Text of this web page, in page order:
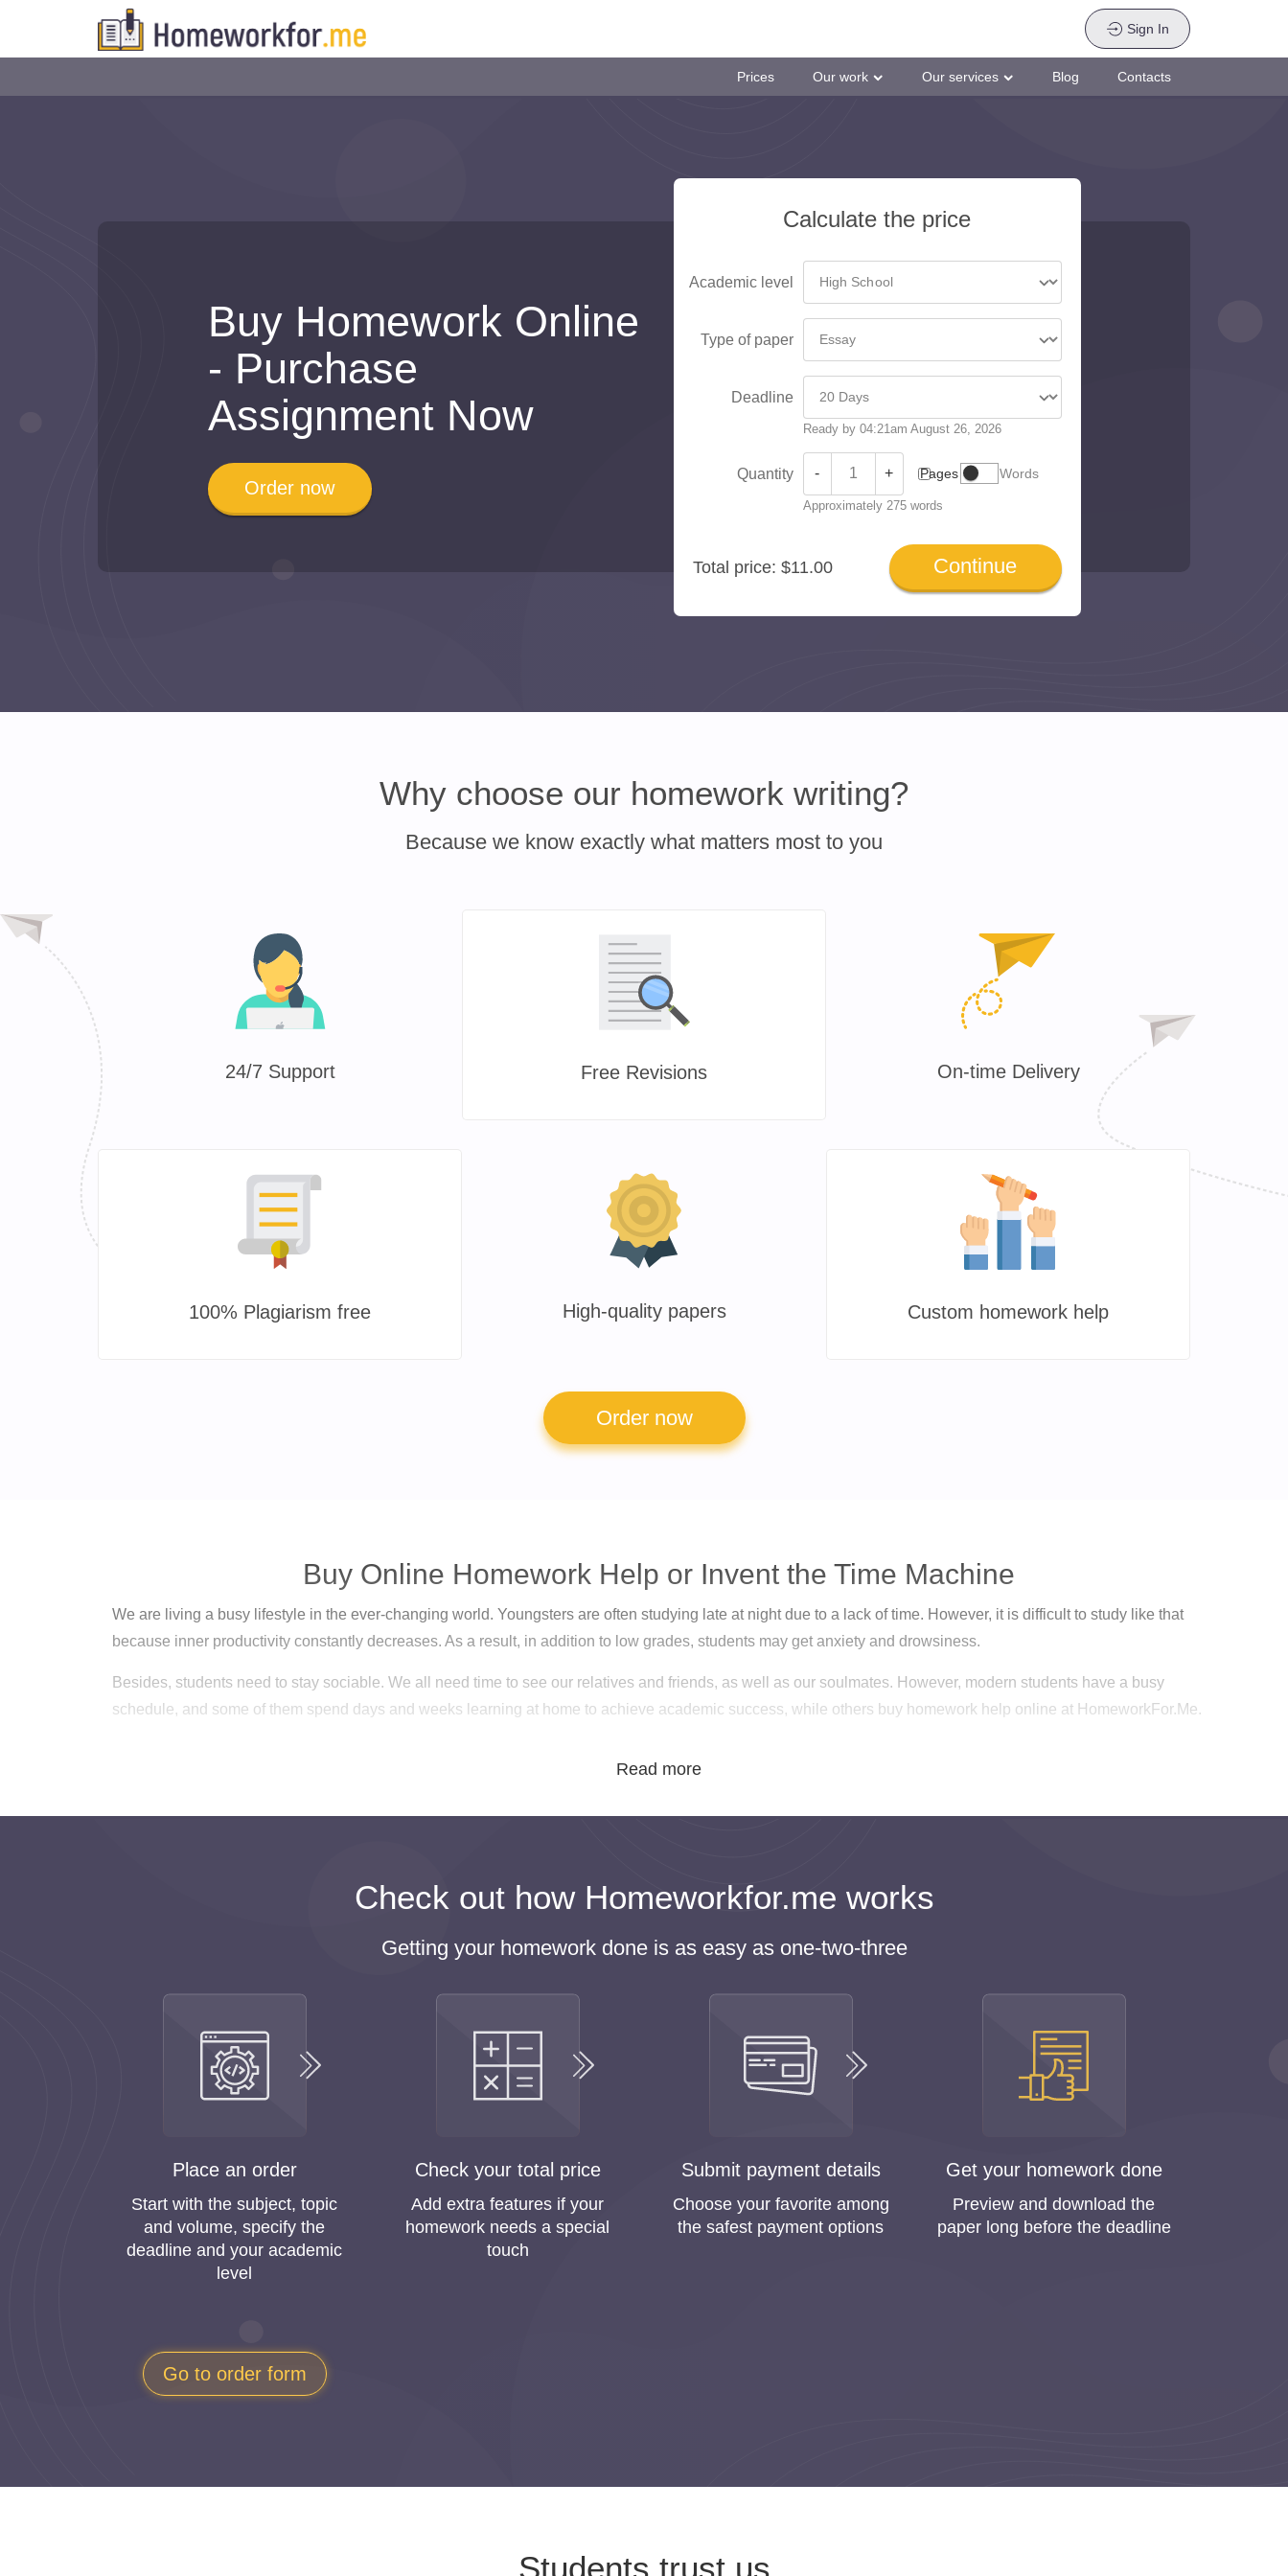
Sign In
Prices Our work Our services Blog Contacts
Buy Homework Online
- Purchase
Assignment Now
Order now
Calculate the price
Academic level
Type of paper
Deadline
Ready by 04:21am August 26, 2026
Quantity - + Pages Words
Approximately 275 words
Total price: $11.00 Continue
Why choose our homework writing?
Because we know exactly what matters most to you
24/7 Support Free Revisions On-time Delivery
100% Plagiarism free High-quality papers Custom homework help
Order now
Buy Online Homework Help or Invent the Time Machine
We are living a busy lifestyle in the ever-changing world. Youngsters are often studying late at night due to a lack of time. However, it is difficult to study like that
because inner productivity constantly decreases. As a result, in addition to low grades, students may get anxiety and drowsiness.
Besides, students need to stay sociable. We all need time to see our relatives and friends, as well as our soulmates. However, modern students have a busy
schedule, and some of them spend days and weeks learning at home to achieve academic success, while others buy homework help online at HomeworkFor.Me.
are the best ways to reduce stress and refresh the mind. If you have no time for this, why don’t you order your homework online for cheap? We
The First Step to Buy Homework Online
These are the main reasons why many students prefer using our homework writing service when they face difficulties in studying.
It means you can buy homework online without any risks of missing the deadlines or getting low grades.
of those websites that do your homework at a reasonable price. However, young students are afraid to order papers online because they risk getting low grades or
losing their money.
Can you buy homework solutions online? Here we guarantee that you will get professional academic assistance if you buy homework online. We clearly
What is more, we are concerned that our customers must be successful students, so we are making big efforts to improve the quality of our
“Get My Homework Online” is the Most Frequent Search Request Among Students
Check out how Homeworkfor.me works
Getting your homework done is as easy as one-two-three
Place an order
Start with the subject, topic
and volume, specify the
deadline and your academic
level
Go to order form
Check your total price
Add extra features if your
homework needs a special
touch
Submit payment details
Choose your favorite among
the safest payment options
Get your homework done
Preview and download the
paper long before the deadline
Students trust us